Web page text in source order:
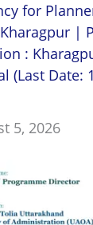
for
|
:
(Last Date:
5, 2026